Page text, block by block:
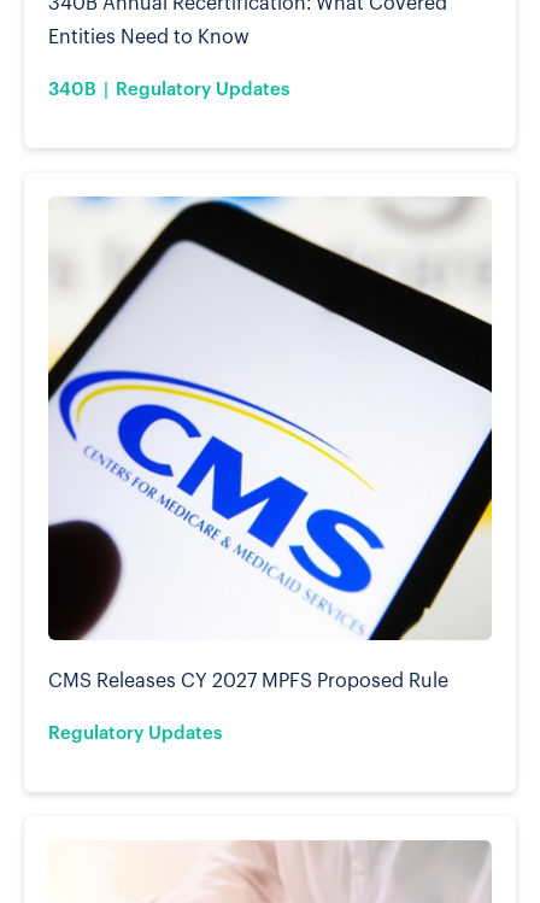
340B Regulatory Updates
Entities Need to Know
Regulatory Updates
CMS Releases CY 2027 MPFS Proposed Rule